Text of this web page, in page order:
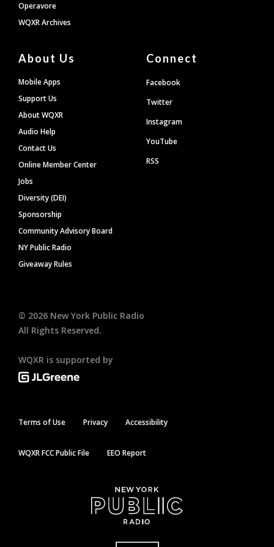
Operavore
WQXR Archives
About Us
Mobile Apps
Support Us
About WQXR
Audio Help
Contact Us
Online Member Center
Jobs
Diversity (DEI)
Sponsorship
Community Advisory Board
NY Public Radio
Giveaway Rules
Connect
Facebook
Twitter
Instagram
YouTube
RSS
© 2026 New York Public Radio
All Rights Reserved.
WQXR is supported by
Terms of Use Privacy Accessibility
WQXR FCC Public File EEO Report